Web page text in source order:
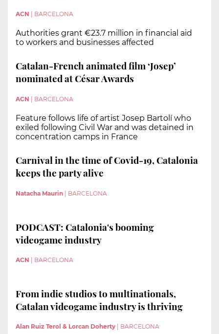
ACN | BARCELONA
Authorities grant €23.7 million in financial aid
to workers and businesses affected
Catalan-French animated film ‘Josep’
nominated at César Awards
ACN BARCELONA
Feature follows life of artist Josep Bartolí who
exiled following Civil War and was detained in
concentration camps in France
Carnival in the time of Covid-19, Catalonia
keeps the party alive
Natacha Maurin BARCELONA
PODCAST: Catalonia's booming
videogame industry
ACN BARCELONA
From indie studios to multinationals,
Catalan videogame industry is thriving
Alan Ruiz Terol & Lorcan Doherty BARCELONA